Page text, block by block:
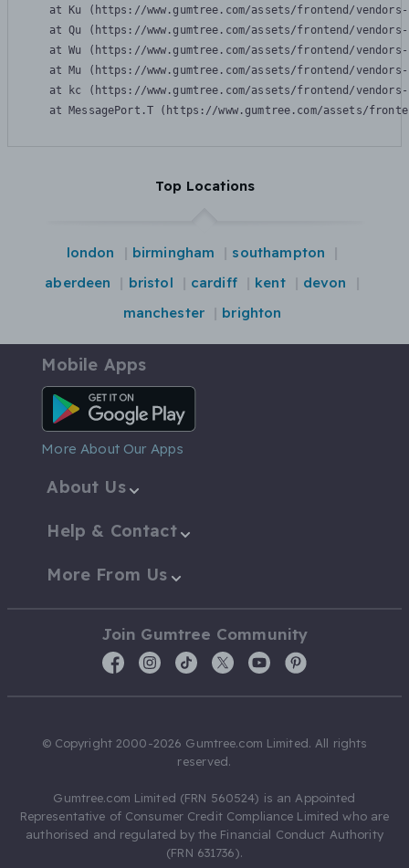
at Ku (https://www.gumtree.com/assets/frontend/
at Qu (https://www.gumtree.com/assets/frontend/
at Wu (https://www.gumtree.com/assets/frontend/
at Mu (https://www.gumtree.com/assets/frontend/
at kc (https://www.gumtree.com/assets/frontend/
at MessagePort.T (https://www.gumtree.com/assets/
Top Locations
london birmingham
southampton
aberdeen
bristol cardiff kent
devon
manchester
brighton
Mobile Apps
Android App
More About Our Apps
About Us
Help & Contact
More From Us
Join Gumtree Community
© Copyright 2000-2026 Gumtree.com Limited. All rights
reserved.
Gumtree.com Limited (FRN 560524) is an Appointed
Representative of Consumer Credit Compliance Limited who are
authorised and regulated by the Financial Conduct Authority
(FRN 631736).